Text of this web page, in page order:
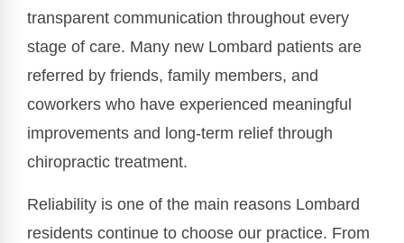
transparent communication throughout every
stage of care. Many new Lombard patients are
referred by friends, family members, and
coworkers who have experienced meaningful
improvements and long-term relief through
chiropractic treatment.
Reliability is one of the main reasons Lombard
residents continue to choose our practice. From